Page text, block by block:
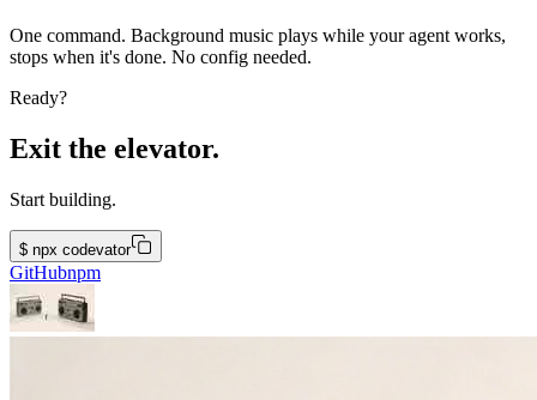
One command. Background music plays while your agent works,
stops when it's done. No config needed.
Ready?
Exit the elevator.
Start building.
$ npx codevator
GitHubnpm